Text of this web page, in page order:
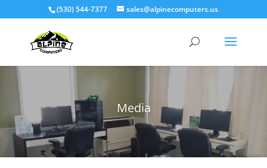
(530) 544-7377 sales@alpinecomputers.us
Media